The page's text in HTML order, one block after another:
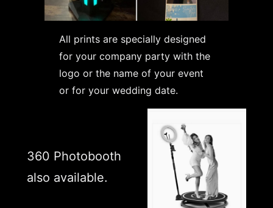
All prints are specially designed
for your company party with the
logo or the name of your event
or for your wedding date.
360 Photobooth
also available.